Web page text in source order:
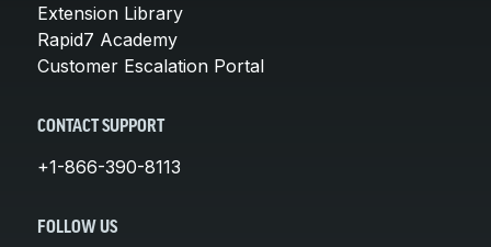
Extension Library
Rapid7 Academy
Customer Escalation Portal
CONTACT SUPPORT
+1-866-390-8113
FOLLOW US